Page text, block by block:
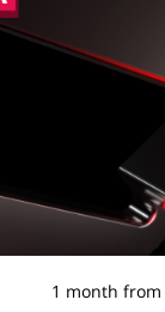
1 month from